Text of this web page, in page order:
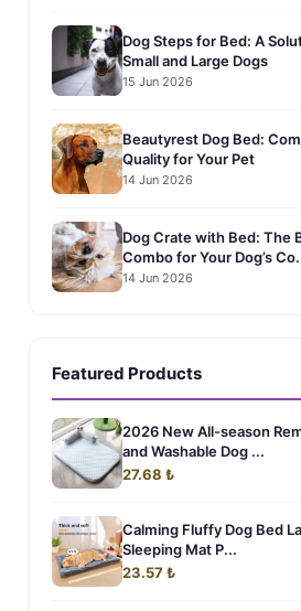
Dog Steps for Bed: A
Small and Large Dogs
15 Jun 2026
Beautyrest Dog Bed:
Quality for Your Pet
14 Jun 2026
Dog Crate with Bed: The
Combo for Your Dog’s
14 Jun 2026
Featured Products
2026 New All-season
and Washable Dog ...
27.68 ₺
Calming Fluffy Dog Bed
Sleeping Mat P...
23.57 ₺